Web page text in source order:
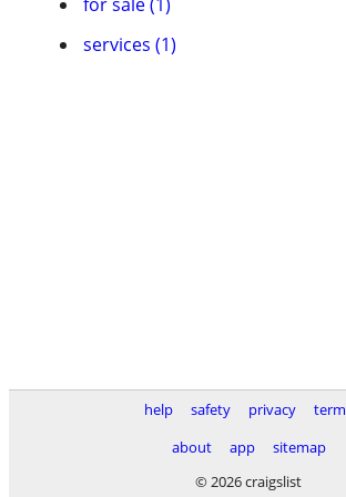
services (1)
help safety privacy
about
app
sitemap
© 2026 craigslist